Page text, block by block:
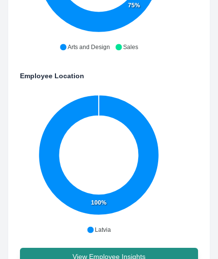
75%
Arts and Design Sales
Employee Location
100%
Latvia
View Employee Insights